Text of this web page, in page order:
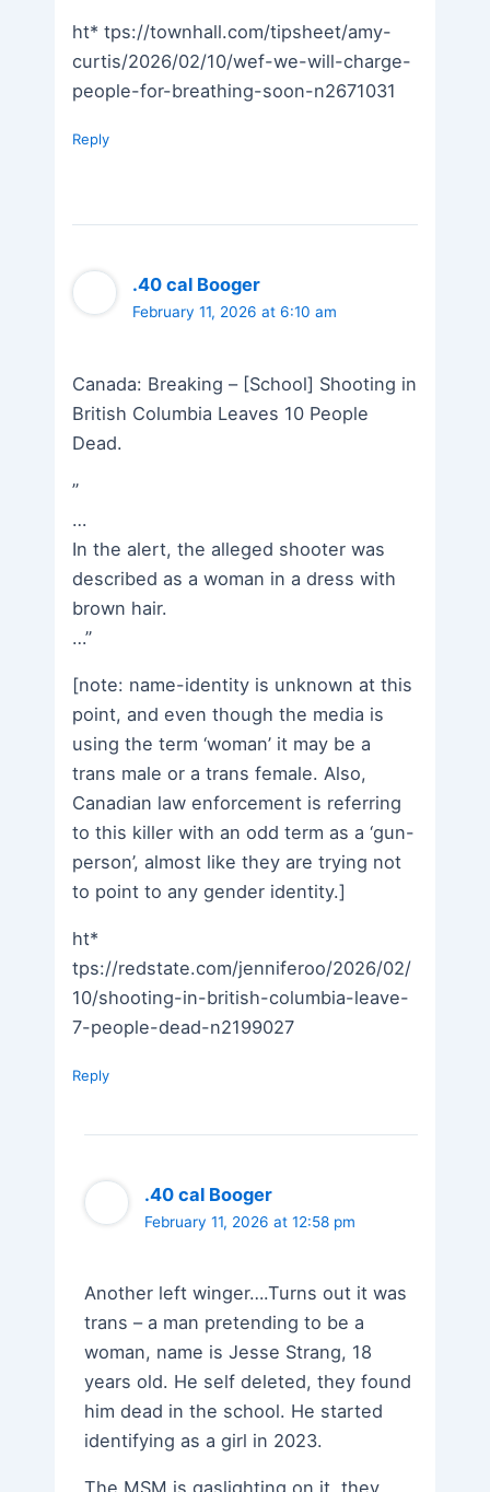
ht* tps://townhall.com/tipsheet/amy-
curtis/2026/02/10/wef-we-will-charge-
people-for-breathing-soon-n2671031
Reply
.40 cal Booger
February 11, 2026 at 6:10 am
Canada: Breaking – [School] Shooting in
British Columbia Leaves 10 People
Dead.
”
…
In the alert, the alleged shooter was
described as a woman in a dress with
brown hair.
…”
[note: name-identity is unknown at this
point, and even though the media is
using the term ‘woman’ it may be a
trans male or a trans female. Also,
Canadian law enforcement is referring
to this killer with an odd term as a ‘gun-
person’, almost like they are trying not
to point to any gender identity.]
ht*
tps://redstate.com/jenniferoo/2026/02/
10/shooting-in-british-columbia-leave-
7-people-dead-n2199027
Reply
.40 cal Booger
February 11, 2026 at 12:58 pm
Another left winger….Turns out it was
trans – a man pretending to be a
woman, name is Jesse Strang, 18
years old. He self deleted, they found
him dead in the school. He started
identifying as a girl in 2023.